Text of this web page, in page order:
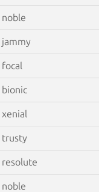
noble
jammy
focal
bionic
xenial
trusty
resolute
noble